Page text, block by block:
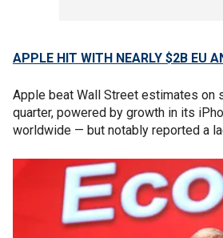
APPLE HIT WITH NEARLY $2B EU
Apple beat Wall Street estimates on
quarter, powered by growth in its
worldwide — but notably reported a